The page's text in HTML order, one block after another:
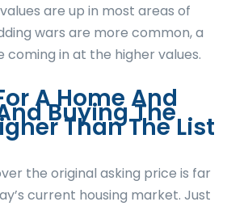
are up in most areas of
wars are more common, a
coming in at the higher values.
A Home And
Buying The
Than The List
the original asking price is far
current housing market. Just